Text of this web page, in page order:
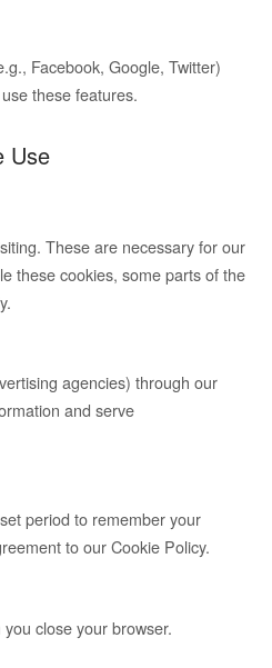
Facebook, Google, Twitter)
these features.
Use
These are necessary for our
these cookies, some parts of the
agencies) through our
and serve
period to remember your
to our Cookie Policy.
close your browser.